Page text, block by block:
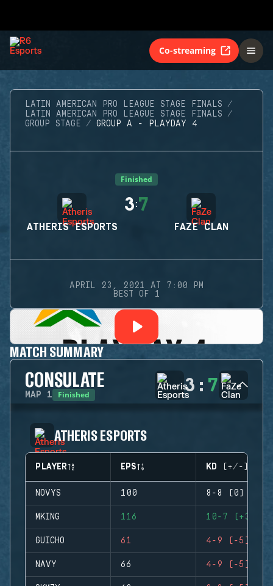
Co-streaming
LATIN AMERICAN PRO LEAGUE STAGE FINALS
LATIN AMERICAN PRO LEAGUE STAGE FINALS
GROUP STAGE
GROUP A - PLAYDAY 4
Finished
ATHERIS ESPORTS
3:7
FAZE CLAN
APRIL 23, 2021 AT 7:00 PM
BEST OF 1
MATCH SUMMARY
CONSULATE
MAP 1 Finished 3 : 7
ATHERIS ESPORTS
PLAYER EPS KD (+/-)
NOVYS 100 8-8 (0)
MKING 116 10-7 (+3)
GUICHO 61 4-9 (-5)
NAVY 66 4-9 (-5)